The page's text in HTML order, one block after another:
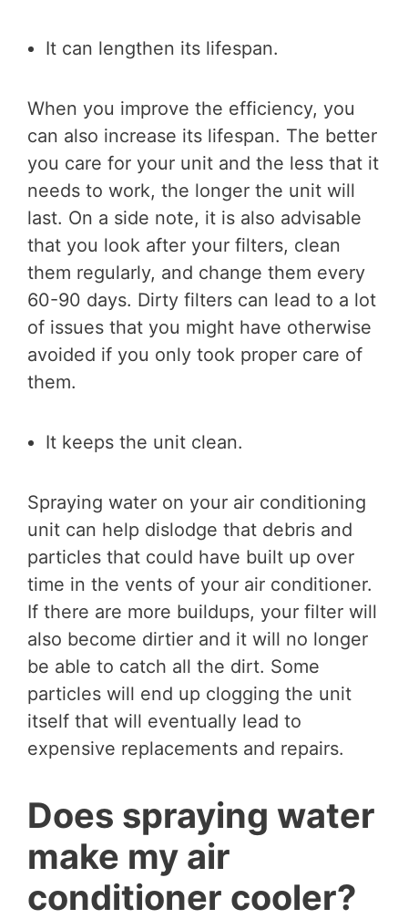
It can lengthen its lifespan.
When you improve the efficiency, you
can also increase its lifespan. The better
you care for your unit and the less that it
needs to work, the longer the unit will
last. On a side note, it is also advisable
that you look after your filters, clean
them regularly, and change them every
60-90 days. Dirty filters can lead to a lot
of issues that you might have otherwise
avoided if you only took proper care of
them.
It keeps the unit clean.
Spraying water on your air conditioning
unit can help dislodge that debris and
particles that could have built up over
time in the vents of your air conditioner.
If there are more buildups, your filter will
also become dirtier and it will no longer
be able to catch all the dirt. Some
particles will end up clogging the unit
itself that will eventually lead to
expensive replacements and repairs.
Does spraying water
make my air
conditioner cooler?